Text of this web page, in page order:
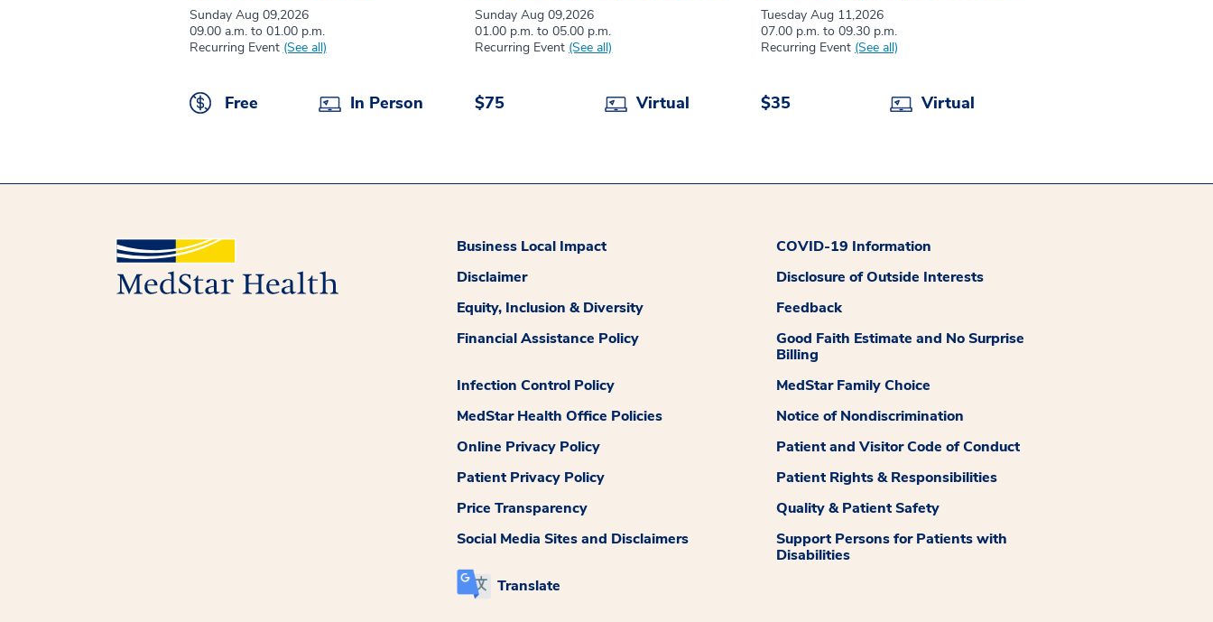
Sunday Aug 09,2026
09.00 a.m. to 01.00 p.m.
Recurring Event (See all)
Free In Person
Sunday Aug 09,2026
01.00 p.m. to 05.00 p.m.
Recurring Event (See all)
$75 Virtual
Tuesday Aug 11,2026
07.00 p.m. to 09.30 p.m.
Recurring Event (See all)
$35 Virtual
Business Local Impact
COVID-19 Information
Disclaimer
Disclosure of Outside Interests
Equity, Inclusion & Diversity
Feedback
Financial Assistance Policy
Good Faith Estimate and No Surprise
Billing
Infection Control Policy
MedStar Family Choice
MedStar Health Office Policies
Notice of Nondiscrimination
Online Privacy Policy
Patient and Visitor Code of Conduct
Patient Privacy Policy
Patient Rights & Responsibilities
Price Transparency
Quality & Patient Safety
Social Media Sites and Disclaimers
Support Persons for Patients with
Disabilities
Translate